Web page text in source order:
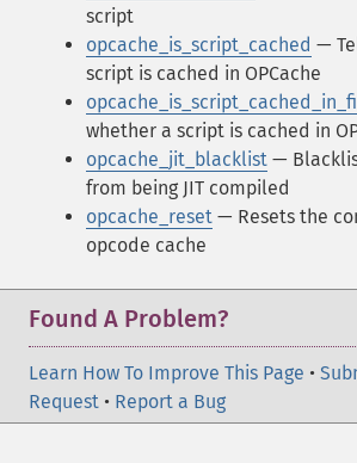
script
opcache_is_script_cached —
script is cached in OPCache
whether a script is cached in
opcache_jit_blacklist —
from being JIT compiled
opcache_reset — Resets the
opcode cache
Found A Problem?
Learn How To Improve This Page •
Request • Report a Bug